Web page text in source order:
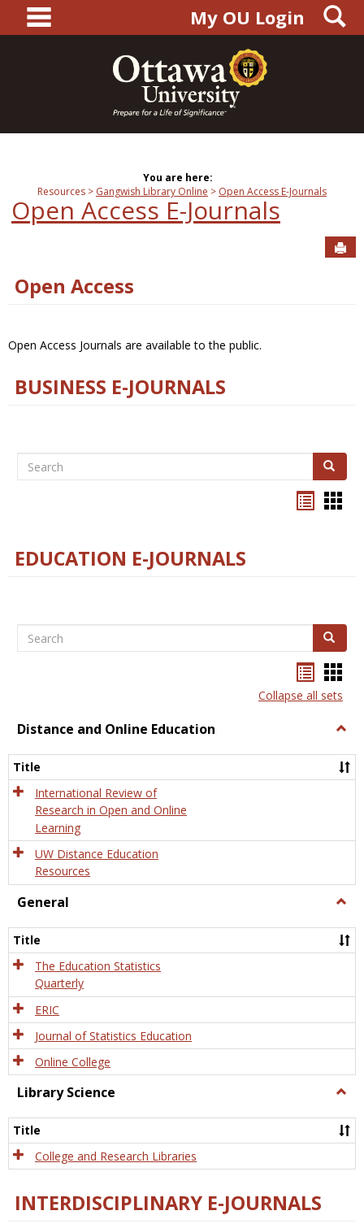
content
main navigationMy OU Login
You are here:
Resources
Gangwish Library Online Open Access E-Journals
Open Access E-Journals
Open Access
Open Access Journals are available to the public.
BUSINESS E-JOURNALS
Search Search
EDUCATION E-JOURNALS
Search Search
listcard
view
Collapse all sets
Distance and Online Education
and
Title
International Review of
Research in Open and Online
Learning
UW Distance Education
Resources
General
Title
The Education Statistics
Quarterly
ERIC
Journal of Statistics Education
Online College
Library Science
Title
College and Research Libraries
INTERDISCIPLINARY E-JOURNALS